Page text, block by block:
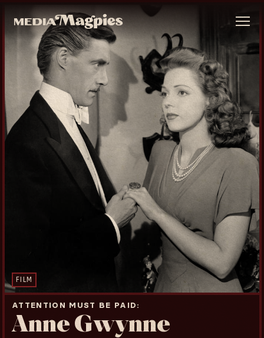
FILM
ATTENTION MUST BE PAID
Anne Gwynne